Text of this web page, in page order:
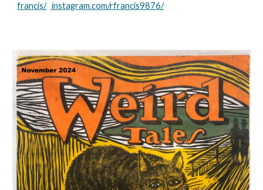
francis/ instagram.com/rfrancis9876/